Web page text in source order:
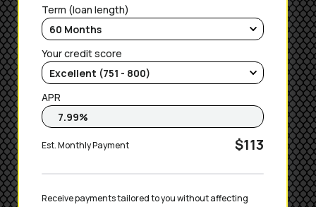
Term (loan length)
Your credit score
APR
Est. Monthly Payment $113
Receive payments tailored to you without affecting